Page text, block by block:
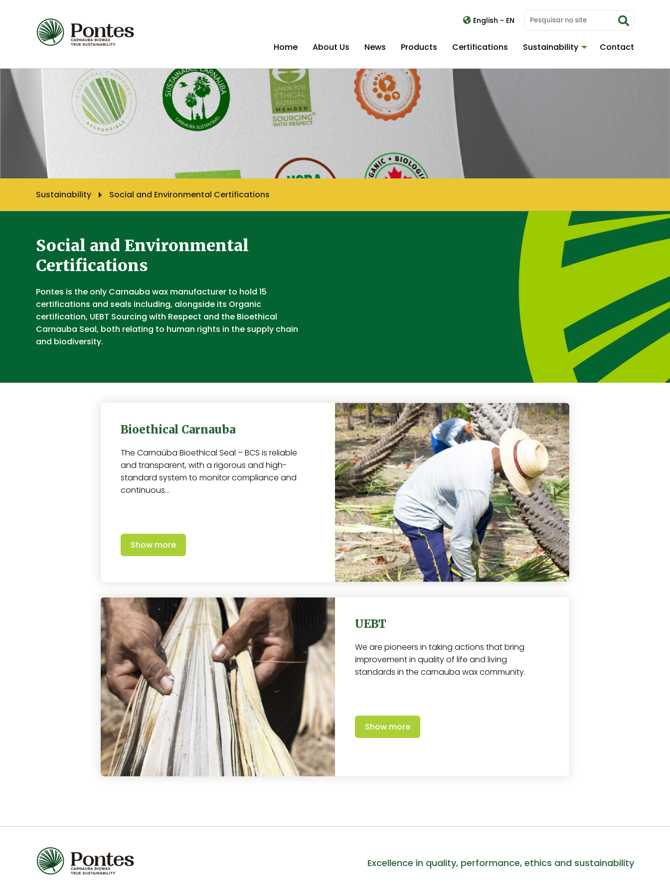
English - EN
Home About Us News Products Certifications Sustainability Contact
Sustainability Social and Environmental Certifications
Social and Environmental
Certifications
Pontes is the only Carnauba wax manufacturer to hold 15
certifications and seals including, alongside its Organic
certification, UEBT Sourcing with Respect and the Bioethical
Carnauba Seal, both relating to human rights in the supply chain
and biodiversity.
Bioethical Carnauba
The Carnaúba Bioethical Seal – BCS is reliable
and transparent, with a rigorous and high-
standard system to monitor compliance and
continuous…
Show more
UEBT
We are pioneers in taking actions that bring
improvement in quality of life and living
standards in the carnauba wax community.
Show more
Excellence in quality, performance, ethics and sustainability